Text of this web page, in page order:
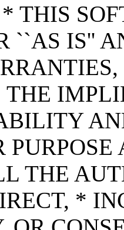
THIS
``AS IS''
THE
*